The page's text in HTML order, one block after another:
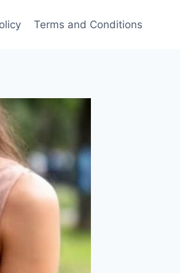
Terms and Conditions